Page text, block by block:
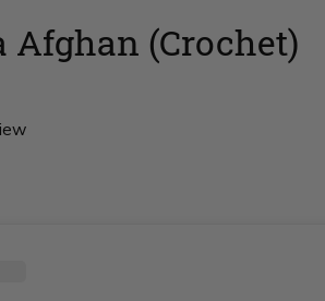
Afghan (Crochet)